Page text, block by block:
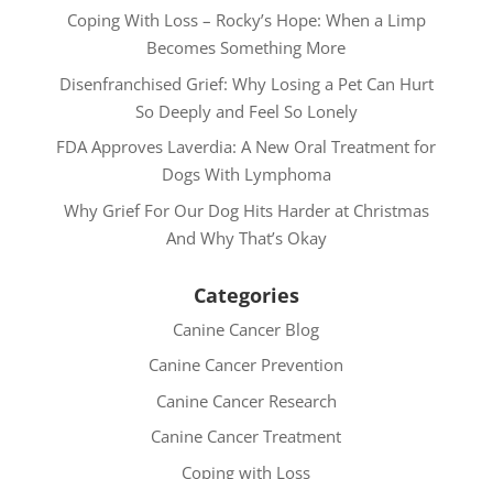
Coping With Loss – Rocky’s Hope: When a Limp
Becomes Something More
Disenfranchised Grief: Why Losing a Pet Can Hurt
So Deeply and Feel So Lonely
FDA Approves Laverdia: A New Oral Treatment for
Dogs With Lymphoma
Why Grief For Our Dog Hits Harder at Christmas
And Why That’s Okay
Categories
Canine Cancer Blog
Canine Cancer Prevention
Canine Cancer Research
Canine Cancer Treatment
Coping with Loss